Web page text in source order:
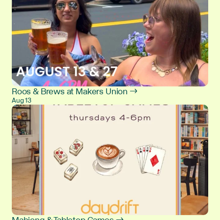
Roos & Brews at Makers Union →
Aug 13